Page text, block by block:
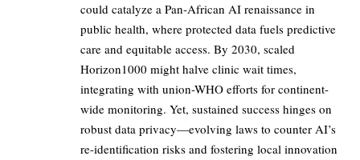
could catalyze a Pan-African AI renaissance in
public health, where protected data fuels predictive
care and equitable access. By 2030, scaled
Horizon1000 might halve clinic wait times,
integrating with union-WHO efforts for continent-
wide monitoring. Yet, sustained success hinges on
robust data privacy—evolving laws to counter AI’s
re-identification risks and fostering local innovation